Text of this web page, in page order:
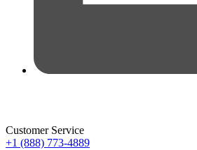
Customer Service
+1 (888) 773-4889